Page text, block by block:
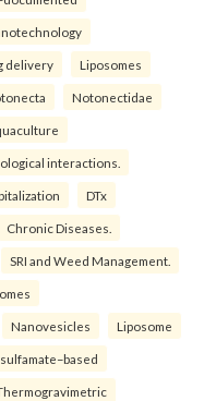
delivery Liposomes
Notonectidae
interactions.
DTx
Chronic Diseases.
SRI and Weed Management.
Nanovesicles Liposome
sulfamate–based